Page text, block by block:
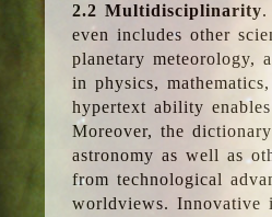
2.2 Multidisciplinarity.
even includes other
planetary meteorology,
in physics,
hypertext ability
Moreover, the
astronomy as well as
from technological
worldviews. Innovative